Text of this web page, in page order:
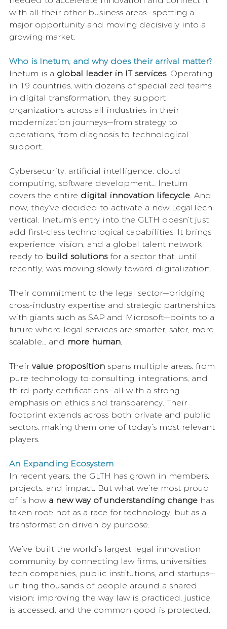
with all their other business areas—spotting a
major opportunity and moving decisively into a
growing market.
Who is Inetum, and why does their arrival matter?
Inetum is a global leader in IT services. Operating
in 19 countries, with dozens of specialized teams
in digital transformation, they support
organizations across all industries in their
modernization journeys—from strategy to
operations, from diagnosis to technological
support.
Cybersecurity, artificial intelligence, cloud
computing, software development… Inetum
covers the entire digital innovation lifecycle . And
now, they’ve decided to activate a new LegalTech
vertical. Inetum’s entry into the GLTH doesn’t just
add first-class technological capabilities. It brings
experience, vision, and a global talent network
ready to build solutions for a sector that, until
recently, was moving slowly toward digitalization.
Their commitment to the legal sector—bridging
cross-industry expertise and strategic partnerships
with giants such as SAP and Microsoft—points to a
future where legal services are smarter, safer, more
scalable… and more human
Their value proposition spans multiple areas, from
pure technology to consulting, integrations, and
third-party certifications—all with a strong
emphasis on ethics and transparency. Their
footprint extends across both private and public
sectors, making them one of today’s most relevant
players.
An Expanding Ecosystem
In recent years, the GLTH has grown in members,
projects, and impact. But what we’re most proud
of is how a new way of understanding change has
taken root: not as a race for technology, but as a
transformation driven by purpose.
We’ve built the world’s largest legal innovation
community by connecting law firms, universities,
tech companies, public institutions, and startups—
uniting thousands of people around a shared
vision: improving the way law is practiced, justice
is accessed, and the common good is protected.